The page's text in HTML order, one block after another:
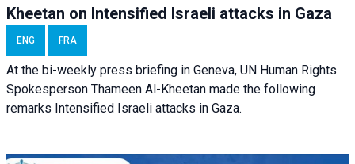
Kheetan on Intensified Israeli attacks in Gaza
ENG FRA
At the bi-weekly press briefing in Geneva, UN Human Rights
Spokesperson Thameen Al-Kheetan made the following
remarks Intensified Israeli attacks in Gaza.